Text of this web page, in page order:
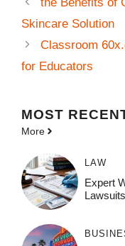
Skincare Solution
Classroom
for Educators
MOST
More
LAW
Expert
Lawsuits